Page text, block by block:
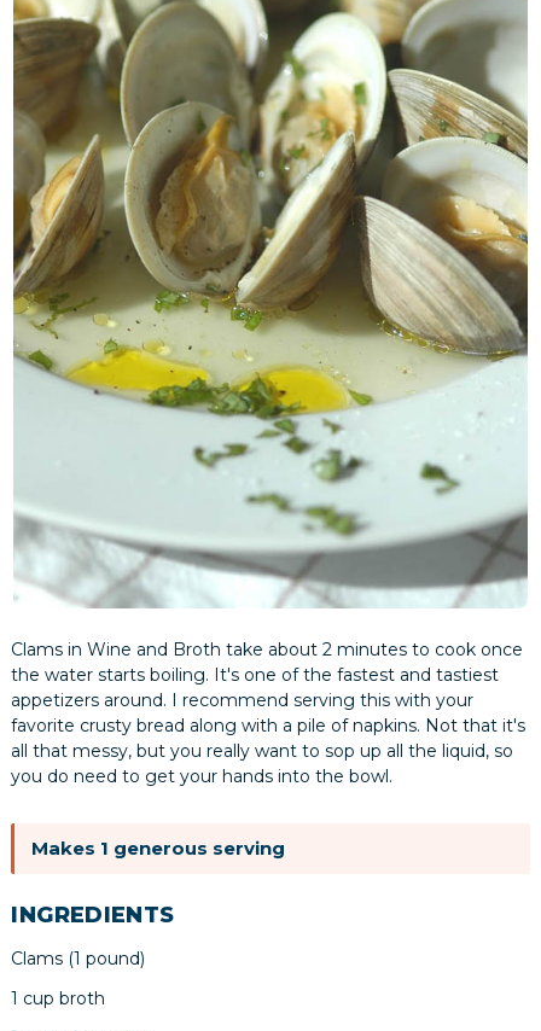
Clams in Wine and Broth take about 2 minutes to cook once
the water starts boiling. It's one of the fastest and tastiest
appetizers around. I recommend serving this with your
favorite crusty bread along with a pile of napkins. Not that it's
all that messy, but you really want to sop up all the liquid, so
you do need to get your hands into the bowl.
Makes 1 generous serving
INGREDIENTS
Clams (1 pound)
1 cup broth